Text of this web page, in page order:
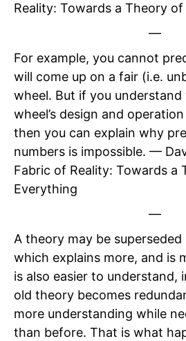
Reality: Towards a Theory
—
For example, you cannot
will come up on a fair (i.e.
wheel. But if you
wheel’s design and
then you can explain why
numbers is impossible. —
Fabric of Reality: Towards a
Everything
—
A theory may be
which explains more, and is
is also easier to understand,
old theory becomes
more understanding while
than before. That is what